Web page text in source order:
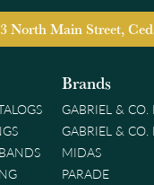
North Main Street,
Brands
GABRIEL & CO.
GABRIEL & CO.
MIDAS
PARADE